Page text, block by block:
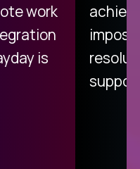
work
is